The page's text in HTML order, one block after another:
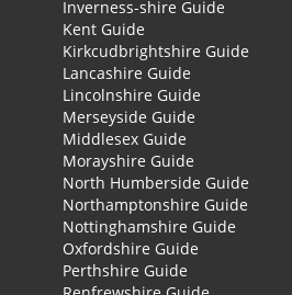
Inverness-shire Guide
Kent Guide
Kirkcudbrightshire Guide
Lancashire Guide
Lincolnshire Guide
Merseyside Guide
Middlesex Guide
Morayshire Guide
North Humberside Guide
Northamptonshire Guide
Nottinghamshire Guide
Oxfordshire Guide
Perthshire Guide